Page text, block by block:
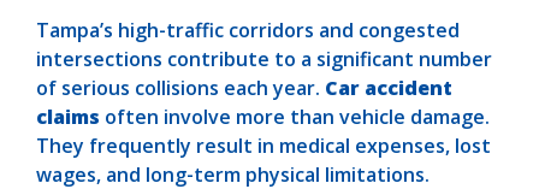
Tampa’s high-traffic corridors and congested
intersections contribute to a significant number
of serious collisions each year. Car accident
claims often involve more than vehicle damage.
They frequently result in medical expenses, lost
wages, and long-term physical limitations.